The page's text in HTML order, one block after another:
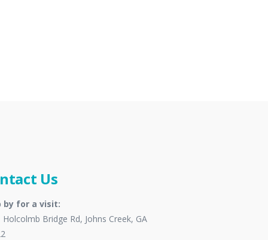
Us
by for a visit:
Holcolmb Bridge Rd, Johns Creek, GA